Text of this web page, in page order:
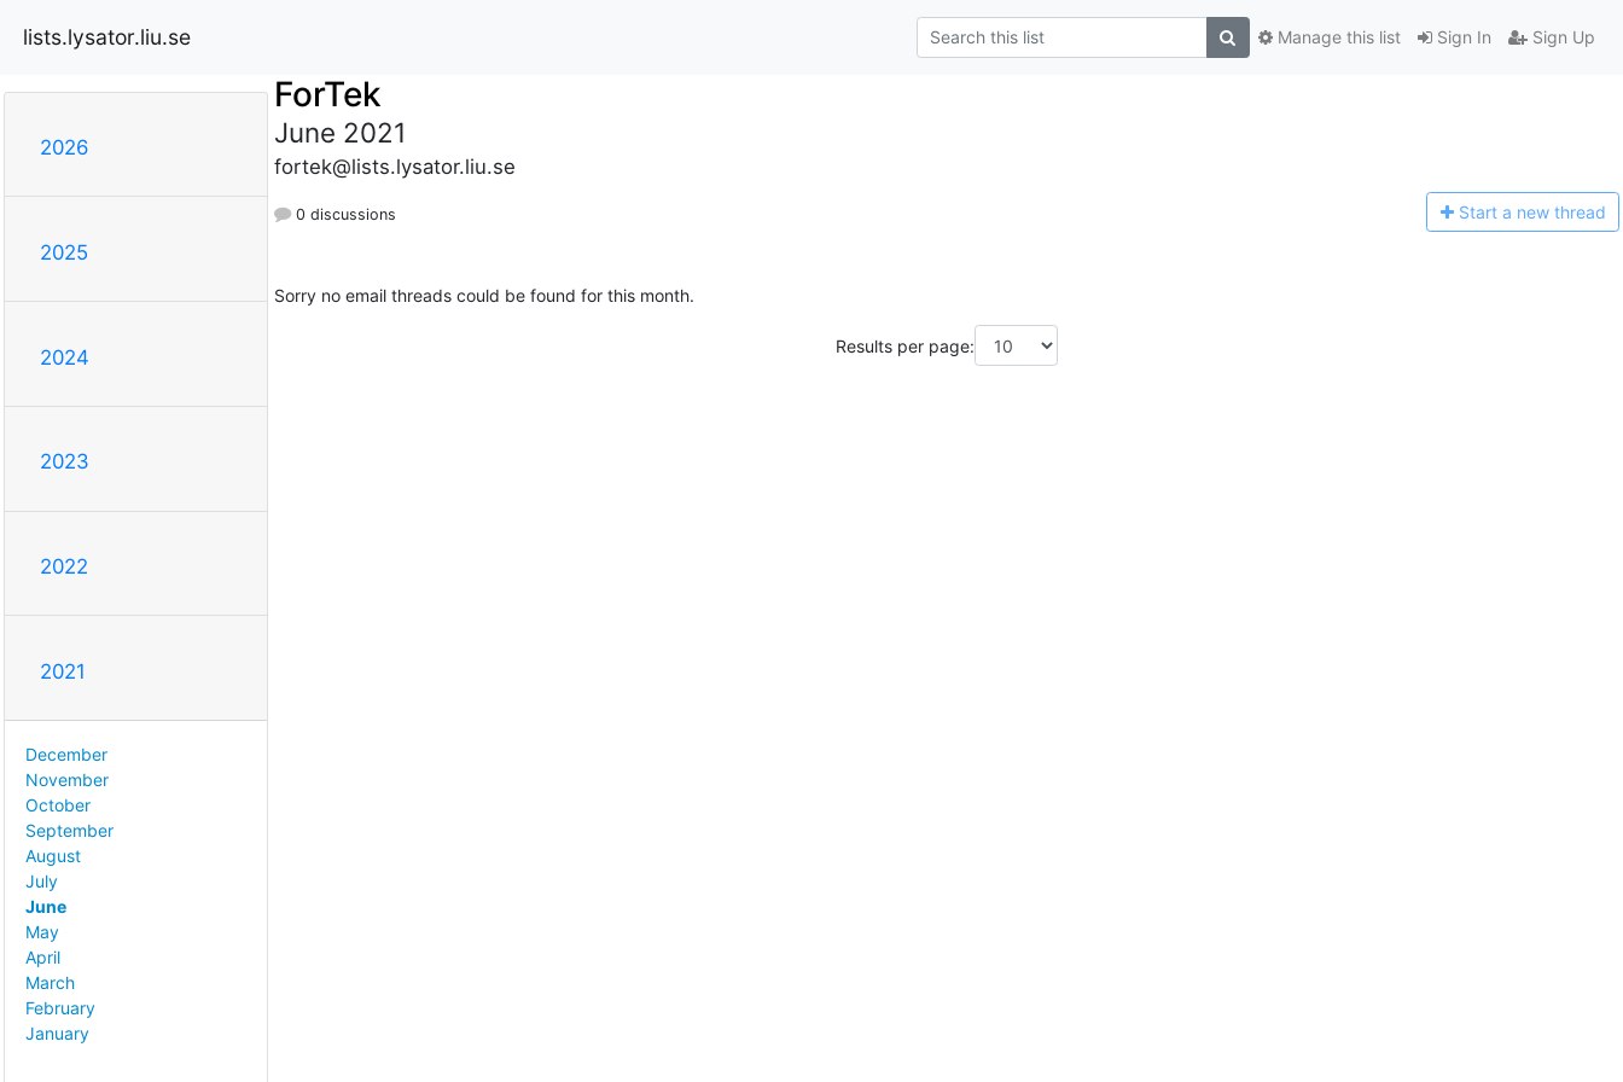
lists.lysator.liu.se Sign In Sign Up
Manage this list
2026
2025
2024
2023
2022
2021
December
November
October
September
August
July
June
May
April
March
February
January
ForTek
June 2021
fortek@lists.lysator.liu.se
0 discussions Start a new thread
Sorry no email threads could be found for this month.
Results per page: